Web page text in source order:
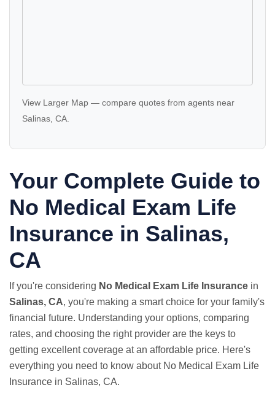
View Larger Map — compare quotes from agents near
Salinas, CA.
Your Complete Guide to
No Medical Exam Life
Insurance in Salinas,
CA
If you're considering No Medical Exam Life Insurance in
Salinas, CA, you're making a smart choice for your family's
financial future. Understanding your options, comparing
rates, and choosing the right provider are the keys to
getting excellent coverage at an affordable price. Here's
everything you need to know about No Medical Exam Life
Insurance in Salinas, CA.